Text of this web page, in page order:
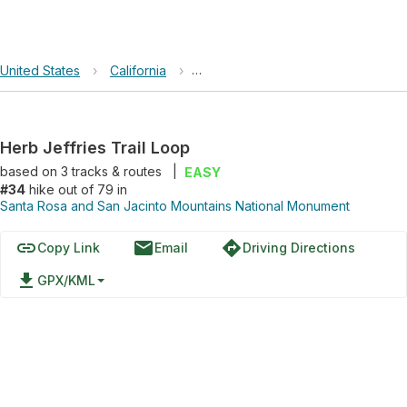
United States › California › Santa Rosa and San Jacinto
Herb Jeffries Trail Loop
based on 3tracks & routes
EASY
#34 hike out of 79 in
Santa Rosa and San Jacinto Mountains National Monument
linkCopy Link emailEmail directionsDriving Directions
file_download GPX/KML